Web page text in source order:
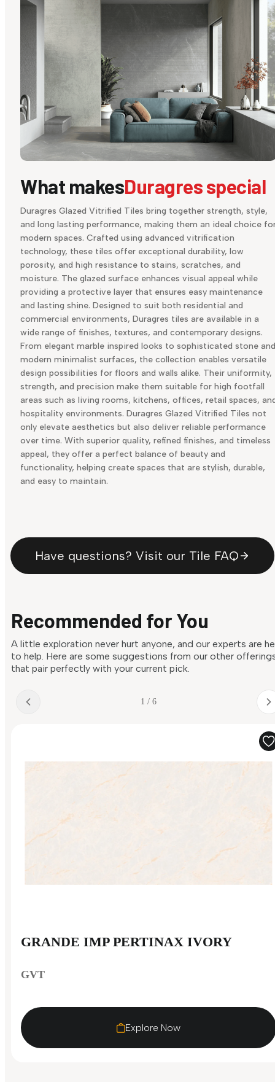
What makesDuragres special
Duragres Glazed Vitrified Tiles bring together strength, style,
and long lasting performance, making them an ideal choice
modern spaces. Crafted using advanced vitrification
technology, these tiles offer exceptional durability, low
porosity, and high resistance to stains, scratches, and
moisture. The glazed surface enhances visual appeal while
providing a protective layer that ensures easy maintenance
and lasting shine. Designed to suit both residential and
commercial environments, Duragres tiles are available in a
wide range of finishes, textures, and contemporary designs.
From elegant marble inspired looks to sophisticated stone and
modern minimalist surfaces, the collection enables versatile
design possibilities for floors and walls alike. Their uniformity,
strength, and precision make them suitable for high footfall
areas such as living rooms, kitchens, offices, retail spaces,
hospitality environments. Duragres Glazed Vitrified Tiles not
only elevate aesthetics but also deliver reliable performance
over time. With superior quality, refined finishes, and timeless
appeal, they offer a perfect balance of beauty and
functionality, helping create spaces that are stylish, durable,
and easy to maintain.
Have questions? Visit our Tile FAQ
Recommended for You
A little exploration never hurt anyone, and our experts are
to help. Here are some suggestions from our other
that pair perfectly with your current pick.
1 / 6
GRANDE IMP PERTINAX IVORY
GVT
Explore Now